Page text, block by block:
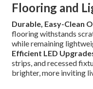
Flooring and
Durable, Easy-Clean
flooring withstands
while remaining
Efficient LED
strips, and recessed
brighter, more inviting